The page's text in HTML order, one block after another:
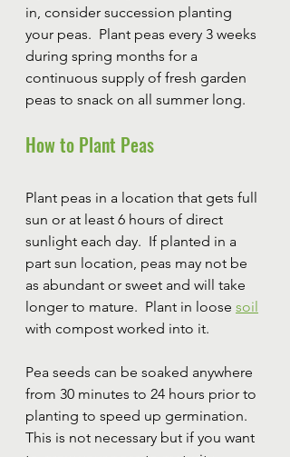
in, consider succession planting
your peas.  Plant peas every 3 weeks
during spring months for a
continuous supply of fresh garden
peas to snack on all summer long.
How to Plant Peas
Plant peas in a location that gets full
sun or at least 6 hours of direct
sunlight each day.  If planted in a
part sun location, peas may not be
as abundant or sweet and will take
longer to mature.  Plant in loose soil
with compost worked into it.
Pea seeds can be soaked anywhere
from 30 minutes to 24 hours prior to
planting to speed up germination.
This is not necessary but if you want